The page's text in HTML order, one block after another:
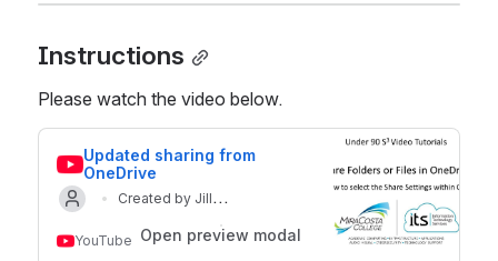
Instructions
Please watch the video below.
Updated sharing from
OneDrive
Created by Jill
Ringer
Updated on Jan 17, 2024
YouTube Open preview modal